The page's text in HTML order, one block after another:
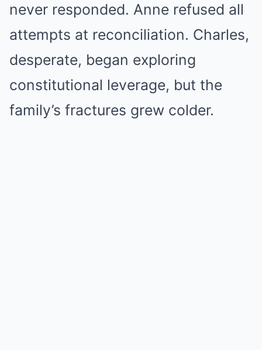
never responded. Anne refused all
attempts at reconciliation. Charles,
desperate, began exploring
constitutional leverage, but the
family’s fractures grew colder.